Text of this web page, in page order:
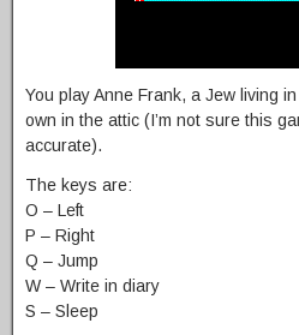
You play Anne Frank, a Jew living
own in the attic (I’m not sure this
accurate).
The keys are:
O – Left
P – Right
Q – Jump
W – Write in diary
S – Sleep